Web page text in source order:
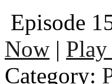
Episode
Now |
Category: